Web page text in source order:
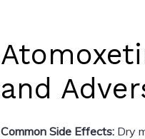
and
Common Side Effects: Dry